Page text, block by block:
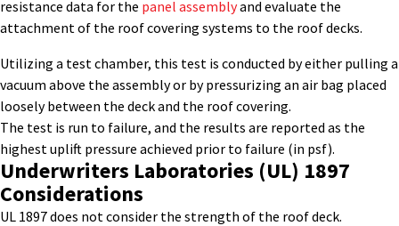
resistance data for the panel assemblyand evaluate the
attachment of the roof covering systems to the roof decks.
Utilizing a test chamber, this test is conducted by either pulling a
vacuum above the assembly or by pressurizing an air bag placed
loosely between the deck and the roof covering.
The test is run to failure, and the results are reported as the
highest uplift pressure achieved prior to failure (in psf).
Underwriters Laboratories (UL) 1897
Considerations
UL 1897 does not consider the strength of the roof deck.